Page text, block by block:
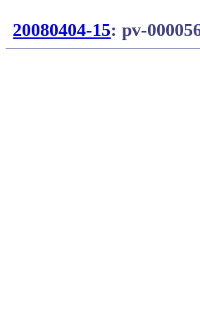
20080404-15: pv-